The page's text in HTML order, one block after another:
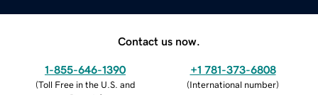
Contact us now.
1-855-646-1390
(Toll Free in the U.S. and
+1 781-373-6808
(International number)